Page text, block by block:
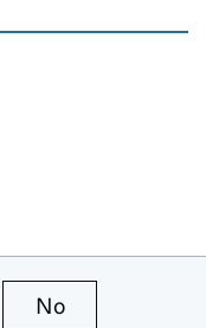
page is useful
No